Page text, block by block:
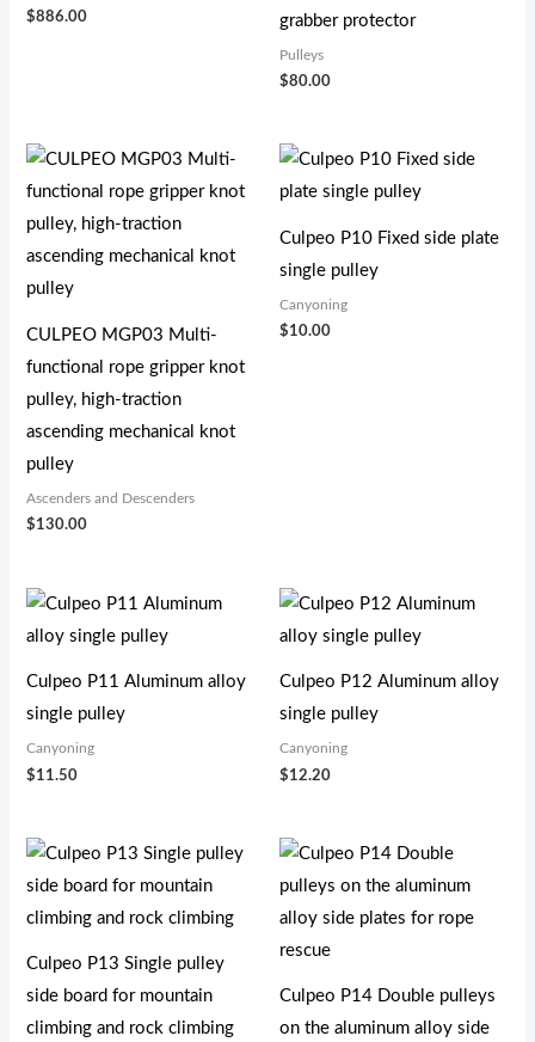
$886.00
grabber protector
Pulleys
$80.00
CULPEO MGP03 Multi-
functional rope gripper knot
pulley, high-traction
ascending mechanical knot
pulley
Ascenders and Descenders
$130.00
Culpeo P10 Fixed side plate
single pulley
Canyoning
$10.00
Culpeo P11 Aluminum alloy
single pulley
Canyoning
$11.50
Culpeo P12 Aluminum alloy
single pulley
Canyoning
$12.20
Culpeo P13 Single pulley
side board for mountain
climbing and rock climbing
Culpeo P14 Double pulleys
on the aluminum alloy side